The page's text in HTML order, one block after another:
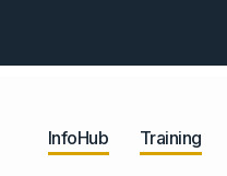
InfoHub Training